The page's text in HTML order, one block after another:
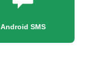
Android SMS